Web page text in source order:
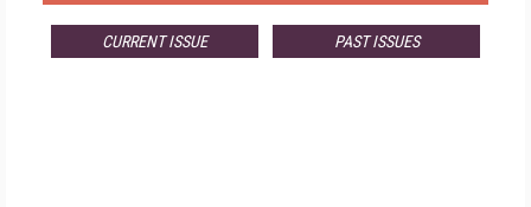
CURRENT ISSUE PAST ISSUES